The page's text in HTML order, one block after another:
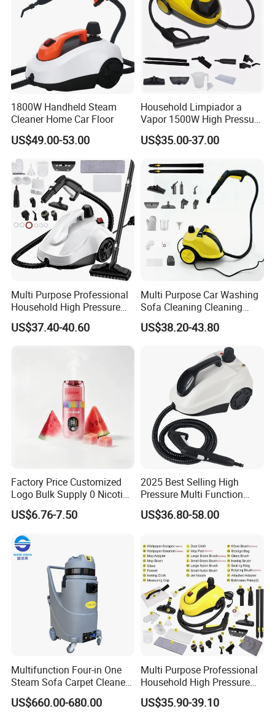
1800W Handheld Steam
Cleaner Home Car Floor
US$49.00-53.00
Household Limpiador a
Vapor 1500W High Pressure
Home Car Floor Handheld
Steam Carpet Vacuum
US$35.00-37.00
Multi Purpose Professional
Household High Pressure
and Temperature Steam
Cleaner (SW618-D)
US$37.40-40.60
Multi Purpose Car Washing
Sofa Cleaning Cleaning
High Pressure Steam
Cleaner
US$38.20-43.80
Factory Price Customized
Logo Bulk Supply 0 Nicotine
Mullein Lavender Melatonin
Natural Herbal Diffuser Pen
US$6.76-7.50
2025 Best Selling High
Pressure Multi Function
Household Electric Steam
Mop Handheld Upholstery
US$36.80-58.00
Multifunction Four-in One
Steam Sofa Carpet Cleaner
for Car Washing Office
Home Wet and Dry
US$660.00-680.00
Multi Purpose Professional
Household High Pressure
and Temperature Steam
Cleaner (SW608-A)
US$35.90-39.10